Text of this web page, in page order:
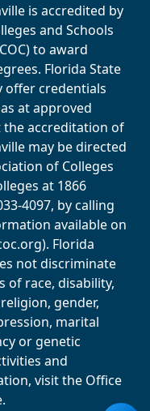
is accredited by
and Schools
to award
Florida State
offer credentials
at approved
the accreditation of
may be directed
of Colleges
at 1866
4097, by calling
available on
Florida
not discriminate
of race, disability,
gender,
marital
or genetic
and
visit the Office